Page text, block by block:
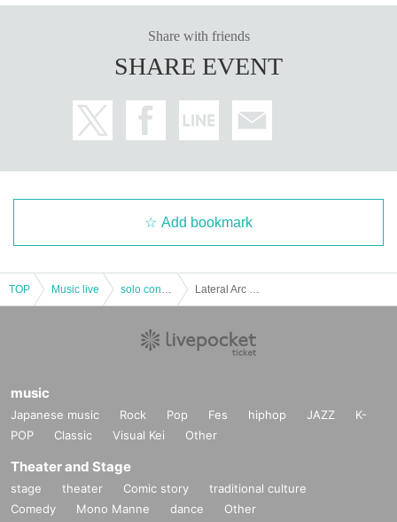
Share with friends
SHARE EVENT
Add bookmark
TOP Music live
music
Japanese music Rock Pop Fes hiphop JAZZ
K-
POP
Classic Visual Kei Other
Theater and Stage
stage theater Comic story
traditional culture
Comedy
Mono Manne dance Other